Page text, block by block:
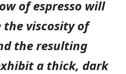
of espresso will
the viscosity of
the resulting
a thick, dark